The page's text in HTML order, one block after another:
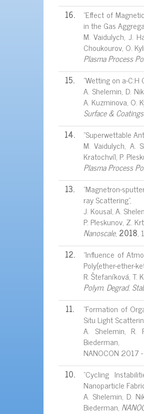
16.
"Effect of
in the Gas
M. Vaidulych, J.
Choukourov, O.
Plasma Process
15.
"Wetting on a-
A. Shelemin, D.
A. Kuzminova, O.
Surface &
14.
"Superwettable
M. Vaidulych, A.
Kratochvíl, P.
Plasma Process
13.
"Magnetron-
ray Scattering",
J. Kousal, A.
P. Pleskunov, Z.
Nanoscale, 2018,
12.
"Influence of
Poly(ether-ether-
R. Štefaníková, T.
Polym. Degrad.
11.
"Formation of
Situ Light
A. Shelemin, R.
Biederman,
NANOCON 2017 -
10.
"Cycling
Nanoparticle
A. Shelemin, D.
Biederman,